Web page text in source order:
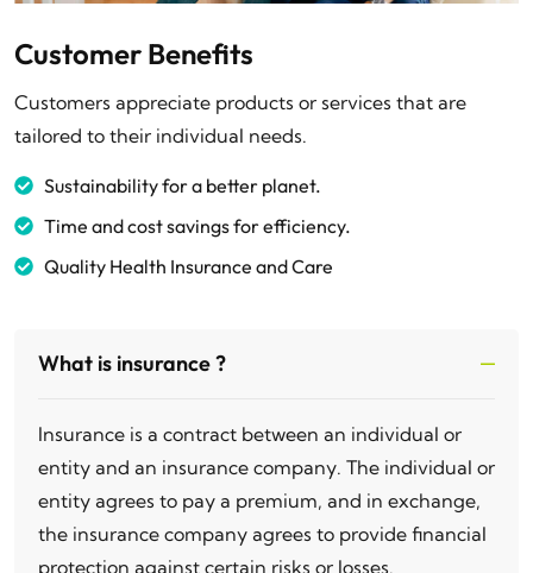
Customer Benefits
Customers appreciate products or services that are
tailored to their individual needs.
Sustainability for a better planet.
Time and cost savings for efficiency.
Quality Health Insurance and Care
What is insurance ?
Insurance is a contract between an individual or
entity and an insurance company. The individual or
entity agrees to pay a premium, and in exchange,
the insurance company agrees to provide financial
protection against certain risks or losses.